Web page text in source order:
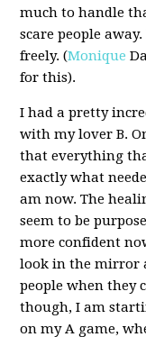
much to handle
scare people
freely. (Monique
for this).
I had a pretty
with my lover B.
that everything
exactly what
am now. The
seem to be
more confident
look in the mirror
people when they
though, I am
on my A game,